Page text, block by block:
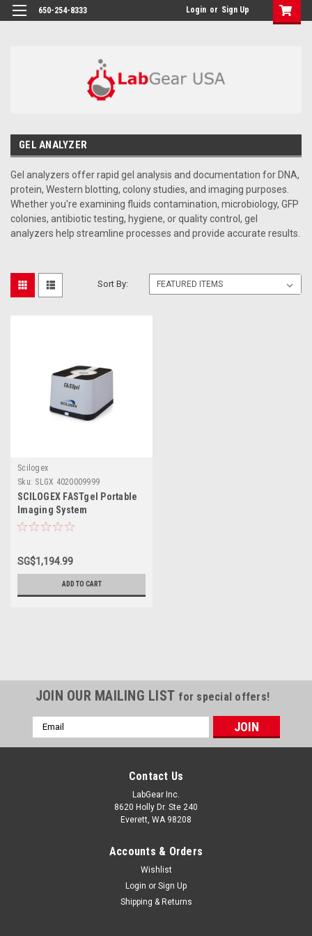
google-site-verification: google864780dcda18e9a2.html
650-254-8333 Login or Sign Up
GEL ANALYZER
Gel analyzers offer rapid gel analysis and documentation for DNA,
protein, Western blotting, colony studies, and imaging purposes.
Whether you're examining fluids contamination, microbiology, GFP
colonies, antibiotic testing, hygiene, or quality control, gel
analyzers help streamline processes and provide accurate results.
Sort By:
Scilogex
Sku: SLGX 4020009999
SCILOGEX FASTgel Portable
Imaging System
SG$1,194.99
ADD TO CART
JOIN OUR MAILING LIST for special offers!
Email
Address
Contact Us
LabGear Inc.
8620 Holly Dr. Ste 240
Everett, WA 98208
Accounts & Orders
Wishlist
Login or Sign Up
Shipping & Returns